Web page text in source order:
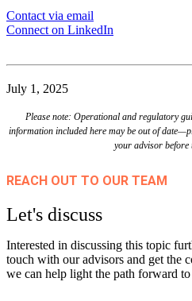
Contact via email
Connect on LinkedIn
July 1, 2025
Please note: Operational and regulatory
information included here may be out of
your advisor before
REACH OUT TO OUR TEAM
Let's discuss
Interested in discussing this topic
touch with our advisors and get the
we can help light the path forward